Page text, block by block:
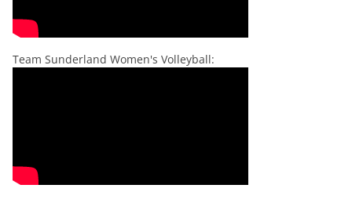
Team Sunderland Women's Volleyball: